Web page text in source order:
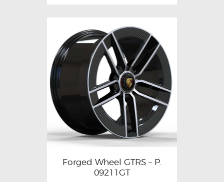
Forged Wheel GTRS – P.
09211GT